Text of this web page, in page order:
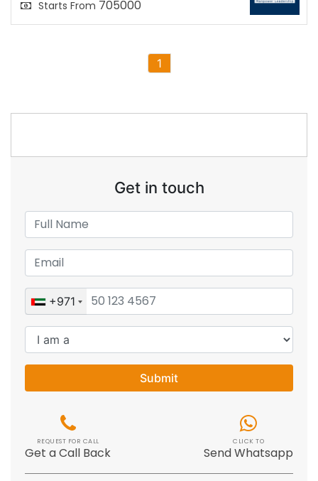
Starts From 705000
1
Get in touch
+971
Submit
REQUEST FOR CALL
Get a Call Back
CLICK TO
Send Whatsapp